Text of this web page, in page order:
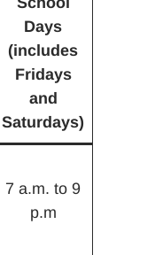
Days
(includes
Fridays
and
Saturdays)
7 a.m. to 9
p.m